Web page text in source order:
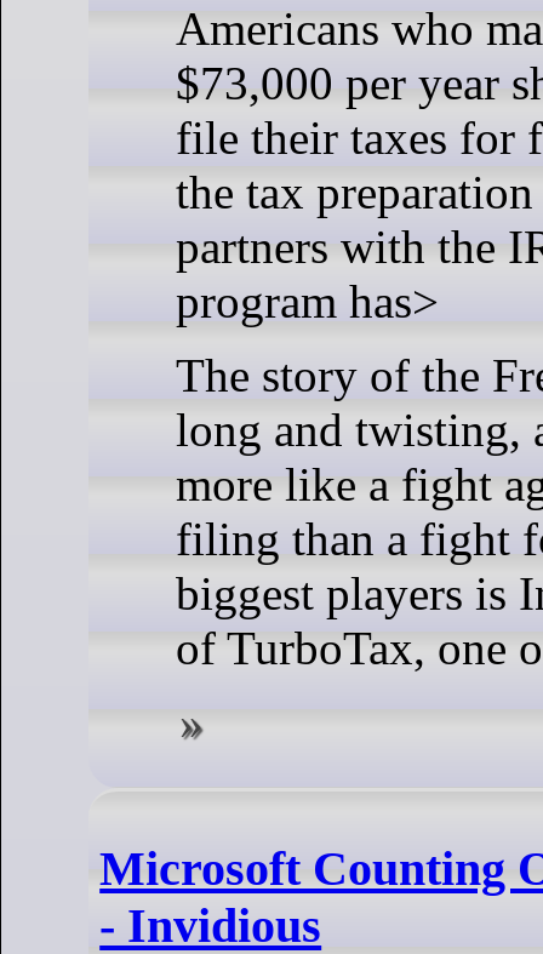
Americans who
$73,000 per year
file their taxes for
the tax
partners with the
program has>
The story of the
long and twisting,
more like a fight
filing than a fight
biggest players is
of TurboTax, one
Microsoft Counting
- Invidious